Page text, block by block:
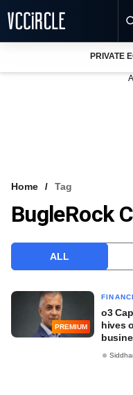
VCC INTELLIGENCE
PRIVATE
Home Tag
BugleRock
ALL
PREMIUM
o3
hives